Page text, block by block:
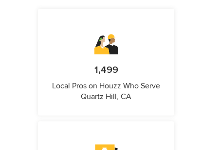
1,499
Local Pros on Houzz Who Serve
Quartz Hill, CA